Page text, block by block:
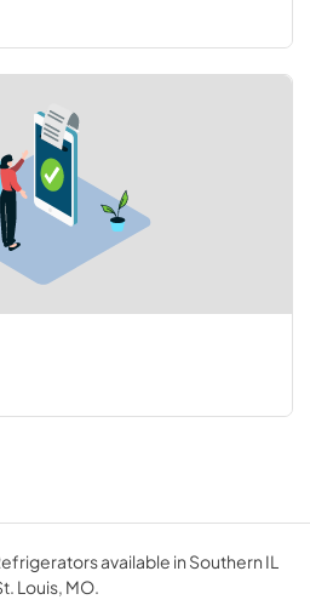
available in Southern IL
Louis, MO.